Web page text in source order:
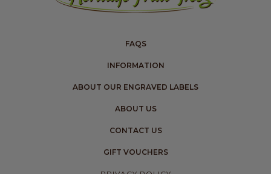
FAQS
INFORMATION
ABOUT OUR ENGRAVED LABELS
ABOUT US
CONTACT US
GIFT VOUCHERS